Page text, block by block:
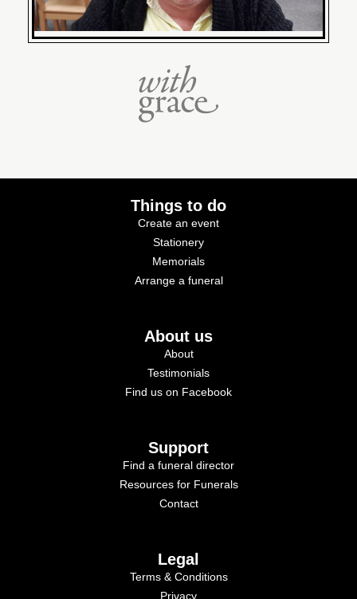
Things to do
Create an event
Stationery
Memorials
Arrange a funeral
About us
About
Testimonials
Find us on Facebook
Support
Find a funeral director
Resources for Funerals
Contact
Legal
Terms & Conditions
Privacy